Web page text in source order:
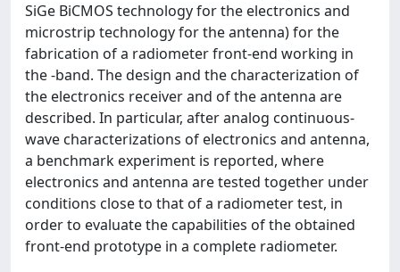
SiGe BiCMOS technology for the electronics and
microstrip technology for the antenna) for the
fabrication of a radiometer front-end working in
the -band. The design and the characterization of
the electronics receiver and of the antenna are
described. In particular, after analog continuous-
wave characterizations of electronics and antenna,
a benchmark experiment is reported, where
electronics and antenna are tested together under
conditions close to that of a radiometer test, in
order to evaluate the capabilities of the obtained
front-end prototype in a complete radiometer.